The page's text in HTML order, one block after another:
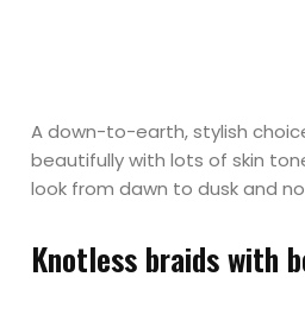
A down-to-earth, stylish
beautifully with lots of skin
look from dawn to dusk and
Knotless braids with